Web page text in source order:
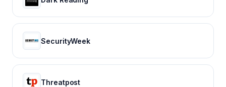
SecurityWeek
Threatpost